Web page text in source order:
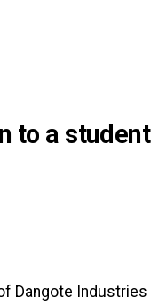
a
Dangote Industries